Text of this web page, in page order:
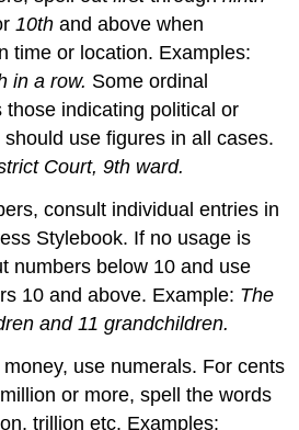
10th and above when
time or location. Examples:
in a row. Some ordinal
those indicating political or
use figures in all cases.
Court, 9th ward.
consult individual entries in
Stylebook. If no usage is
numbers below 10 and use
10 and above. Example: The
and 11 grandchildren.
use numerals. For cents
or more, spell the words
trillion etc. Examples: